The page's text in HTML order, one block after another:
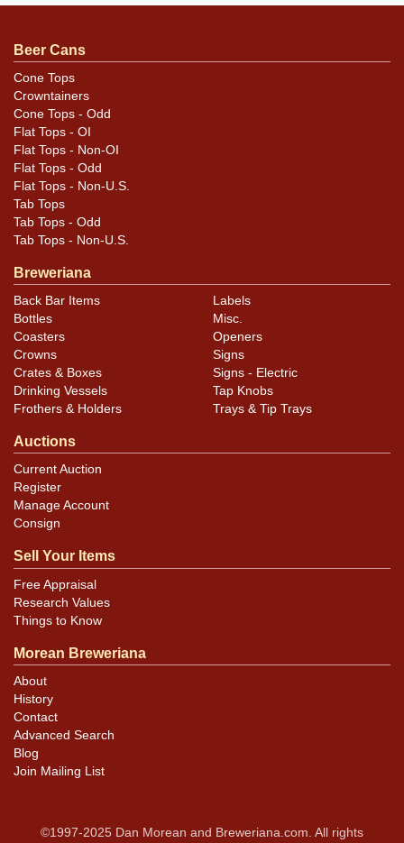
Condition
Can is very sharp, with a scratch along the seam the
only notable mark. Great display.
Beer Cans
Cone Tops
Crowntainers
Cone Tops - Odd
Flat Tops - OI
Flat Tops - Non-OI
Flat Tops - Odd
Flat Tops - Non-U.S.
Tab Tops
Tab Tops - Odd
Tab Tops - Non-U.S.
Breweriana
Back Bar Items
Bottles
Coasters
Crowns
Crates & Boxes
Drinking Vessels
Frothers & Holders
Labels
Misc.
Openers
Signs
Signs - Electric
Tap Knobs
Trays & Tip Trays
Auctions
Current Auction
Register
Manage Account
Consign
Sell Your Items
Free Appraisal
Research Values
Things to Know
Morean Breweriana
About
History
Contact
Advanced Search
Blog
Join Mailing List
©1997-2025 Dan Morean and Breweriana.com. All rights